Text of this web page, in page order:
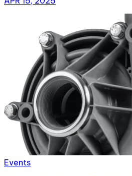
Events